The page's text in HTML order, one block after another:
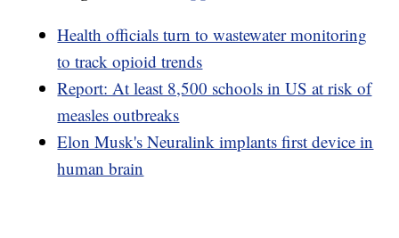
Health officials turn to wastewater monitoring
to track opioid trends
Report: At least 8,500 schools in US at risk of
measles outbreaks
Elon Musk's Neuralink implants first device in
human brain